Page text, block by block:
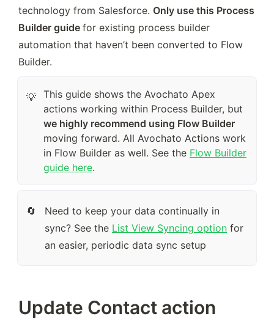
technology from Salesforce. Only use this Process
Builder guide for existing process builder
automation that haven’t been converted to Flow
Builder.
💡
This guide shows the Avochato Apex
actions working within Process Builder, but
we highly recommend using Flow Builder
moving forward. All Avochato Actions work
in Flow Builder as well. See the Flow Builder
guide here.
🔄
Need to keep your data continually in
sync? See the List View Syncing option for
an easier, periodic data sync setup
Update Contact action